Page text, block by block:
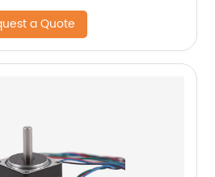
a Quote